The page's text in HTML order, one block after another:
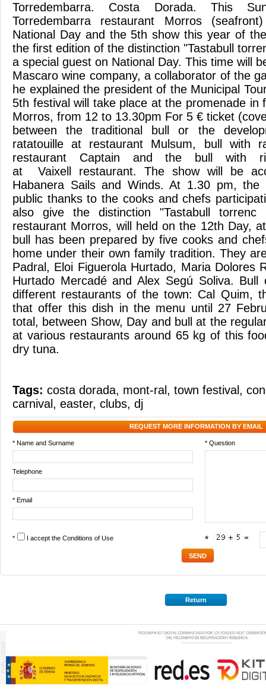
Torredembarra. Costa Dorada. This
Torredembarra restaurant Morros
National Day and the 5th show this year of
the first edition of the distinction "Tastabull
a special guest on National Day. This time will
Mascaro wine company, a collaborator of the
he explained the president of the Municipal
5th festival will take place at the promenade in
Morros, from 12 to 13.30pm For 5 € ticket
between the traditional bull or the
ratatouille at restaurant Mulsum, bull with
restaurant Captain and the bull with
at Vaixell restaurant. The show will be
Habanera Sails and Winds. At 1.30 pm,
public thanks to the cooks and chefs
also give the distinction "Tastabull
restaurant Morros, will held on the 12th Day,
bull has been prepared by five cooks and
home under their own family tradition. They
Padral, Eloi Figuerola Hurtado, Maria Dolores
Hurtado Mercadé and Alex Segú Soliva.
different restaurants of the town: Cal Quim,
that offer this dish in the menu until 27
total, between Show, Day and bull at the
at various restaurants around 65 kg of this
dry tuna.
Tags: costa dorada, mont-ral , town festival ,
carnival , easter, clubs, dj
REQUEST MORE INFORMATION BY EMAIL
* Name and Surname * Question
Telephone
* Email
* I accept the Conditions of Use *
Return